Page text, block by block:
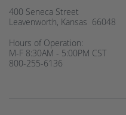
400 Seneca Street
Leavenworth, Kansas 66048
Hours of Operation:
M-F 8:30AM - 5:00PM CST
800-255-6136